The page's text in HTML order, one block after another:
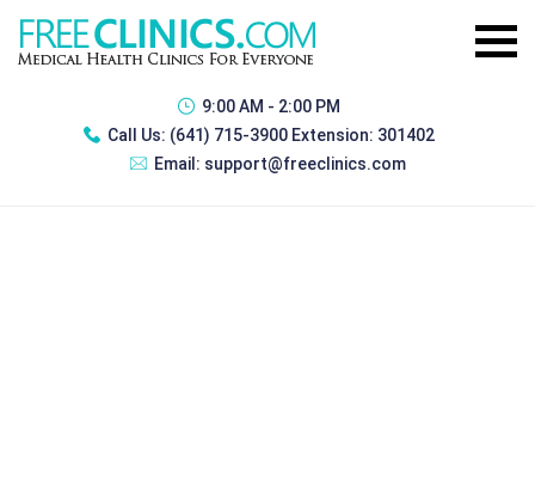
9:00 AM - 2:00 PM
Call Us: (641) 715-3900 Extension: 301402
Email: support@freeclinics.com